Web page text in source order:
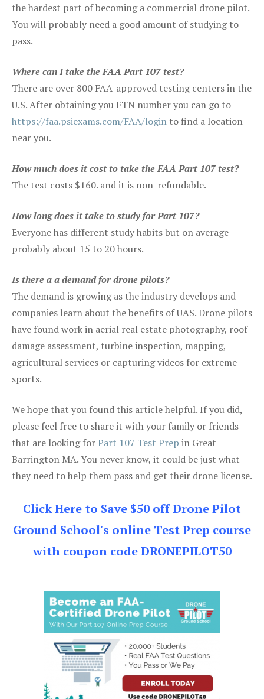
the hardest part of becoming a commercial drone pilot.
You will probably need a good amount of studying to
pass.
Where can I take the FAA Part 107 test?
There are over 800 FAA-approved testing centers in the
U.S. After obtaining you FTN number you can go to
https://faa.psiexams.com/FAA/login to find a location
near you.
How much does it cost to take the FAA Part 107 test?
The test costs $160. and it is non-refundable.
How long does it take to study for Part 107?
Everyone has different study habits but on average
probably about 15 to 20 hours.
Is there a a demand for drone pilots?
The demand is growing as the industry develops and
companies learn about the benefits of UAS. Drone pilots
have found work in aerial real estate photography, roof
damage assessment, turbine inspection, mapping,
agricultural services or capturing videos for extreme
sports.
We hope that you found this article helpful. If you did,
please feel free to share it with your family or friends
that are looking forPart 107 Test Prep in Great
Barrington MA. You never know, it could be just what
they need to help them pass and get their drone license.
Click Here to Save $50 off Drone Pilot
Ground School's online Test Prep course
with coupon code DRONEPILOT50